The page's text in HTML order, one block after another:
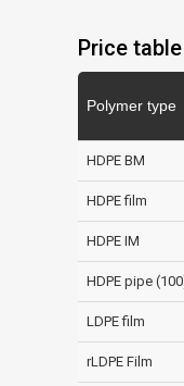
Price
Polymer type
HDPE BM
HDPE film
HDPE IM
HDPE pipe
LDPE film
rLDPE Film